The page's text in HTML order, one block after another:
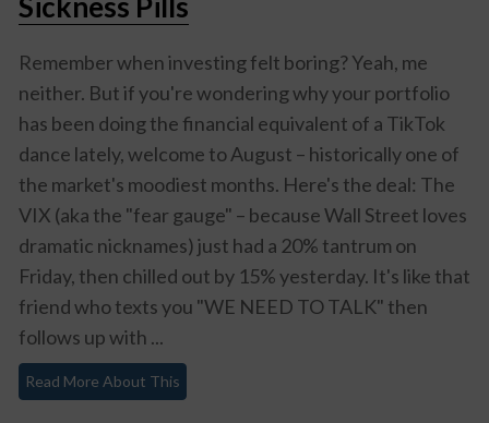
Remember when investing felt boring? Yeah, me
neither. But if you're wondering why your portfolio
has been doing the financial equivalent of a TikTok
dance lately, welcome to August – historically one of
the market's moodiest months. Here's the deal: The
VIX (aka the "fear gauge" – because Wall Street loves
dramatic nicknames) just had a 20% tantrum on
Friday, then chilled out by 15% yesterday. It's like that
friend who texts you "WE NEED TO TALK" then
follows up with ...
Read More About This